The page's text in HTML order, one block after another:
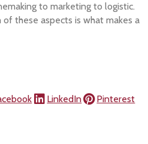
to marketing to logistic.
of these aspects is what makes a
LinkedIn Pinterest